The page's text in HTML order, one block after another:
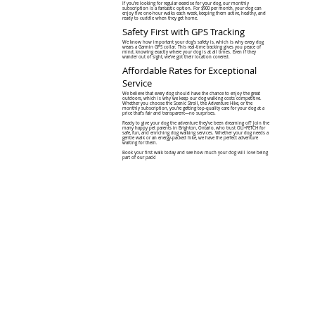
If you’re looking for regular exercise for your dog, our monthly
subscription is a fantastic option. For $900 per month, your dog can
enjoy five one-hour walks each week, keeping them active, healthy, and
ready to cuddle when they get home.
Safety First with GPS Tracking
We know how important your dog’s safety is, which is why every dog
wears a Garmin GPS collar. This real-time tracking gives you peace of
mind, knowing exactly where your dog is at all times. Even if they
wander out of sight, we’ve got their location covered.
Affordable Rates for Exceptional
Service
We believe that every dog should have the chance to enjoy the great
outdoors, which is why we keep our dog walking costs competitive.
Whether you choose the Scenic Stroll, the Adventure Hike, or the
monthly subscription, you’re getting top-quality care for your dog at a
price that’s fair and transparent—no surprises.
Ready to give your dog the adventure they’ve been dreaming of? Join the
many happy pet parents in Brighton, Ontario, who trust OLI+FETCH for
safe, fun, and enriching dog walking services. Whether your dog needs a
gentle walk or an energy-packed hike, we have the perfect adventure
waiting for them.
Book your first walk today and see how much your dog will love being
part of our pack!